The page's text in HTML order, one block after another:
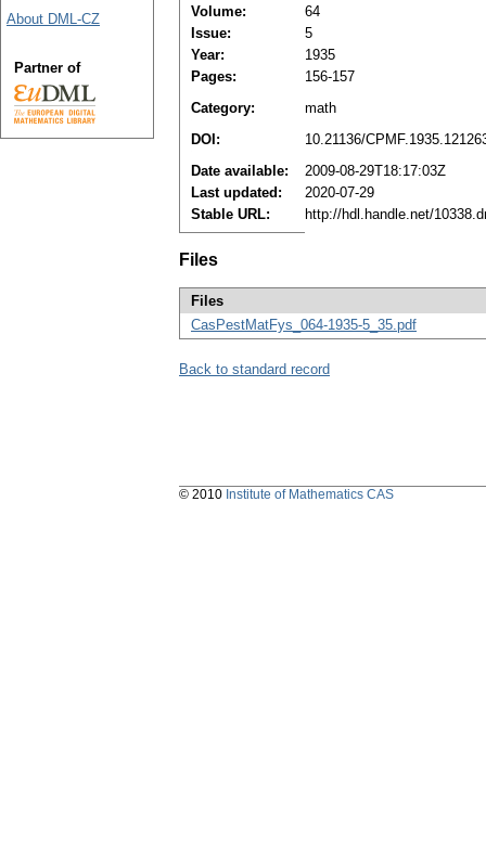
Volume:
64
Issue:
5
Year:
1935
Pages:
156-157
Category:
math
DOI:
10.21136/
Date available:
2009-08-29T18:17:03Z
Last updated:
2020-07-29
Stable URL:
http://hdl.handle.net/
Files
Files
CasPestMatFys_064-1935-5_35.pdf
Back to standard record
About DML-CZ
Partner of
© 2010 Institute of Mathematics CAS